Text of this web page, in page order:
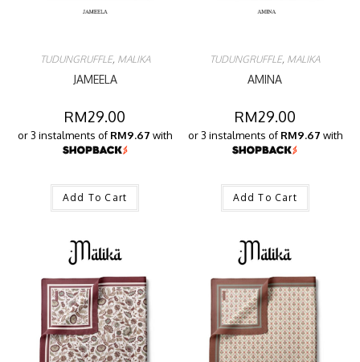
TUDUNGRUFFLE, MALIKA
JAMEELA
RM29.00
or 3 instalments of RM9.67 with
Add To Cart
TUDUNGRUFFLE, MALIKA
AMINA
RM29.00
or 3 instalments of RM9.67 with
Add To Cart